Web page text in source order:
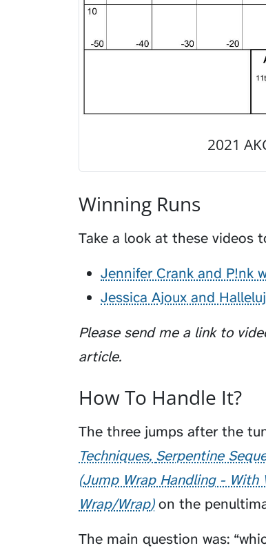
2021
Winning Runs
Take a look at these videos
Jennifer Crank and P!nk
Jessica Ajoux and
Please send me a link to
article.
How To Handle It?
The three jumps after the
Techniques Serpentine
Jump Wrap Handling - With
Wrap/Wrap on the
The main question was: